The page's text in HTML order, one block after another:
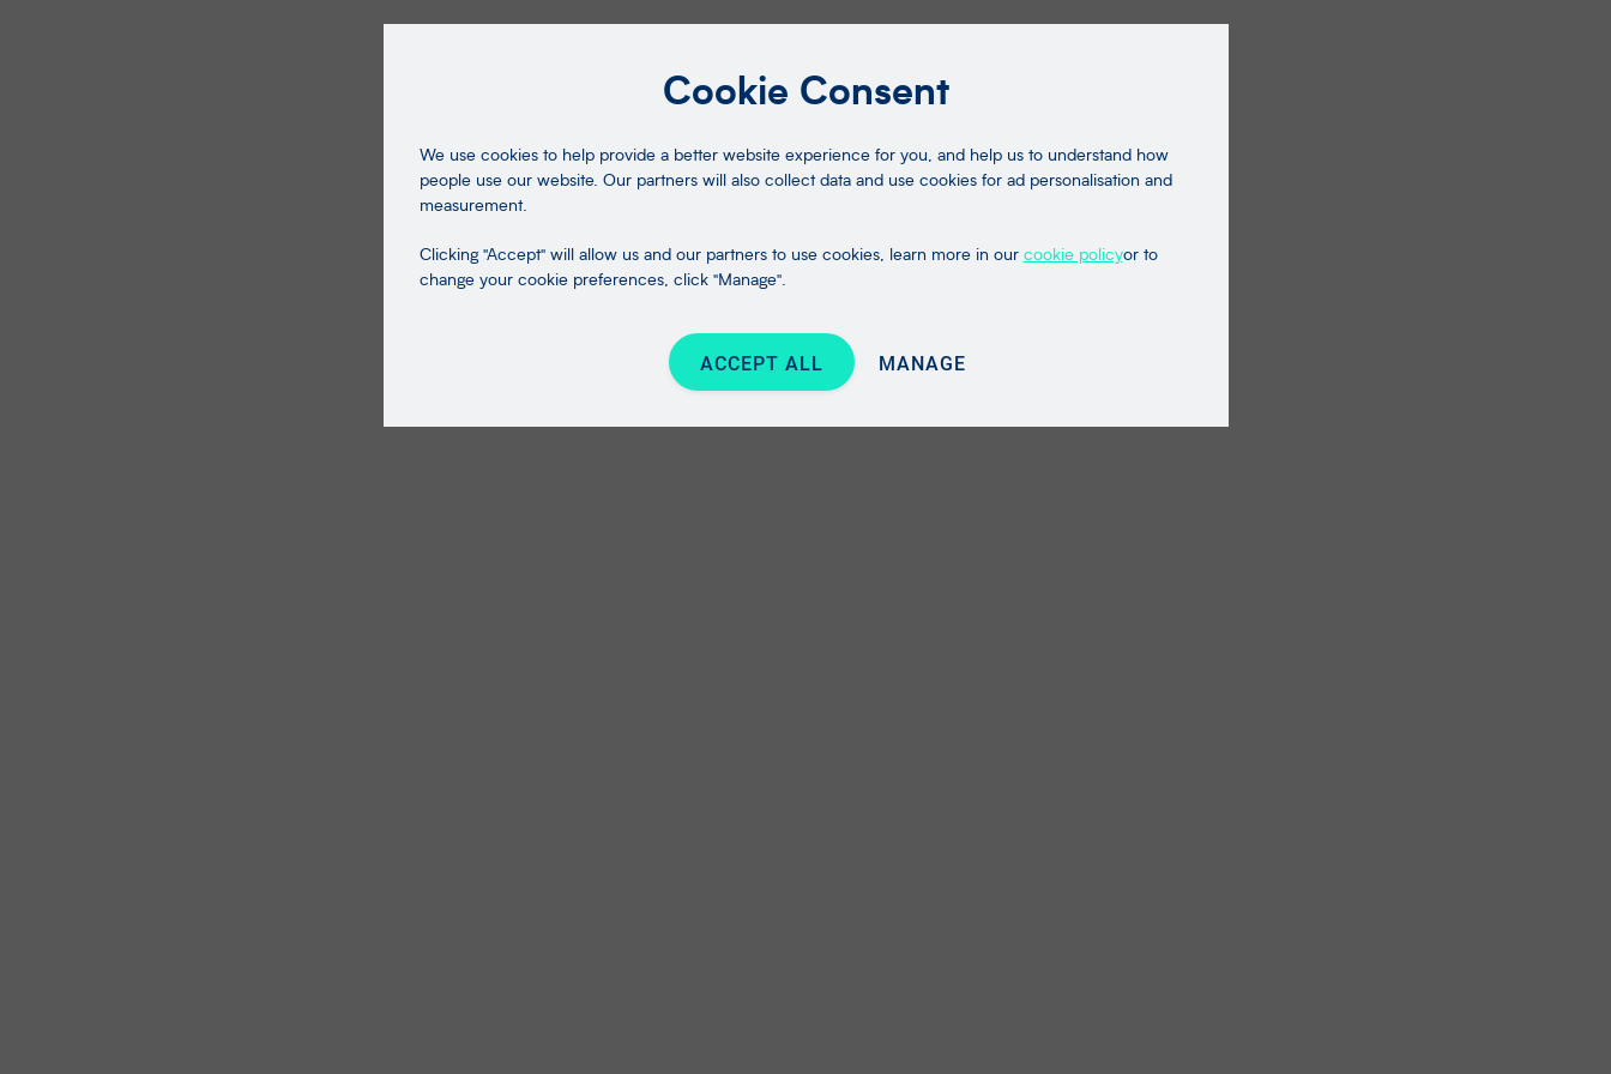
Cookie Consent
We use cookies to help provide a better website experience for you, and help us to understand how
people use our website. Our partners will also collect data and use cookies for ad personalisation and
measurement.
Clicking "Accept" will allow us and our partners to use cookies, learn more in our cookie policyor to
change your cookie preferences, click "Manage".
ACCEPT ALL MANAGE